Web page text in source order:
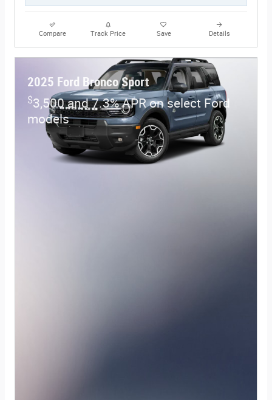
Compare Track Price Save Details
2025 Ford Bronco Sport
$3,500 and 7.3% APR on select Ford
models